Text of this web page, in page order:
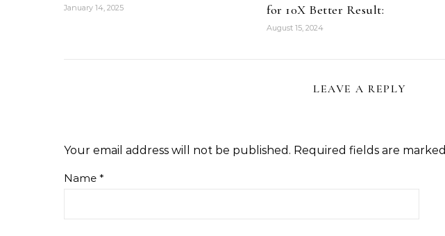
January 14, 2025
for 10X Better Result:
August 15, 2024
LEAVE A REPLY
Your email address will not be published. Required fields are marked
Name *